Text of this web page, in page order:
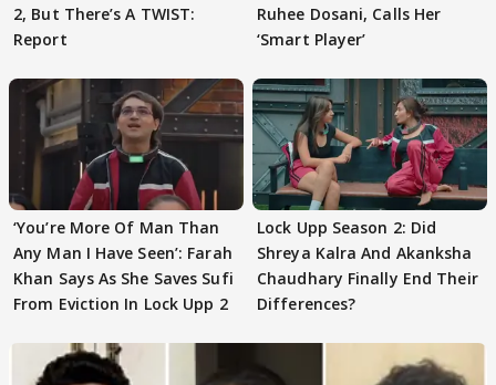
2, But There’s A TWIST:
Report
Ruhee Dosani, Calls Her
‘Smart Player’
‘You’re More Of Man Than
Any Man I Have Seen’: Farah
Khan Says As She Saves Sufi
From Eviction In Lock Upp 2
Lock Upp Season 2: Did
Shreya Kalra And Akanksha
Chaudhary Finally End Their
Differences?